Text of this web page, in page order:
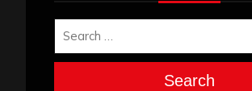
Search